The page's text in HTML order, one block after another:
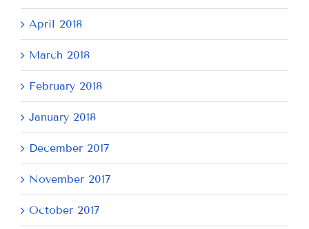
April 2018
March 2018
February 2018
January 2018
December 2017
November 2017
October 2017